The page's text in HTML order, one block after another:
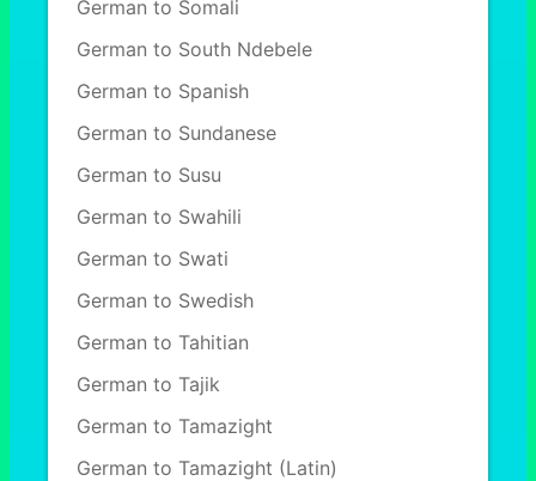
German to Somali
German to South Ndebele
German to Spanish
German to Sundanese
German to Susu
German to Swahili
German to Swati
German to Swedish
German to Tahitian
German to Tajik
German to Tamazight
German to Tamazight (Latin)